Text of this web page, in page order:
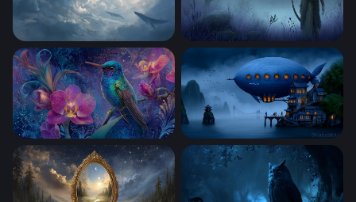
Sky Whales Twilight Archer
Jewel of the Enchanted GardenNautilus Over Misty Waters